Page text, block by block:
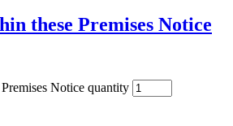
these Premises Notice
Notice quantity